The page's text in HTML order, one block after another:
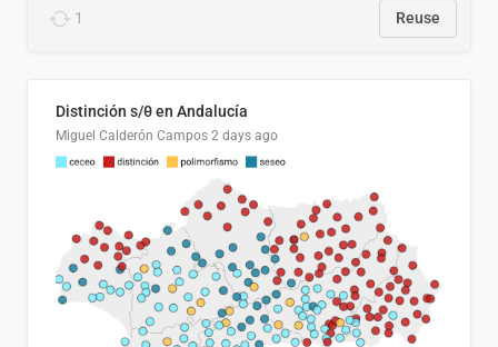
1 Reuse
Distinción s/θ en Andalucía
Miguel Calderón Campos 2 days ago